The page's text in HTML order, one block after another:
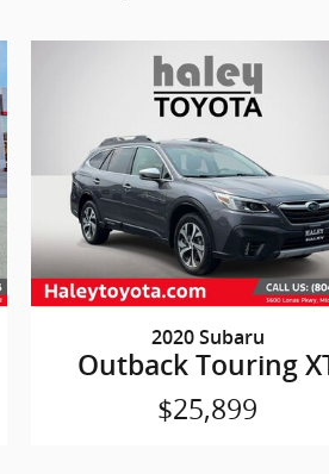
2020 Subaru
Outback Touring
$25,899